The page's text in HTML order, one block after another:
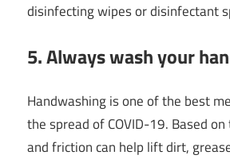
disinfecting wipes or disinfectant
5. Always wash your
Handwashing is one of the best
the spread of COVID-19. Based on
and friction can help lift dirt,